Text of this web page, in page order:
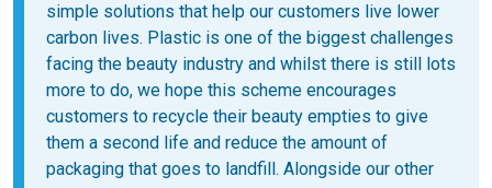
simple solutions that help our customers live lower
carbon lives. Plastic is one of the biggest challenges
facing the beauty industry and whilst there is still lots
more to do, we hope this scheme encourages
customers to recycle their beauty empties to give
them a second life and reduce the amount of
packaging that goes to landfill. Alongside our other